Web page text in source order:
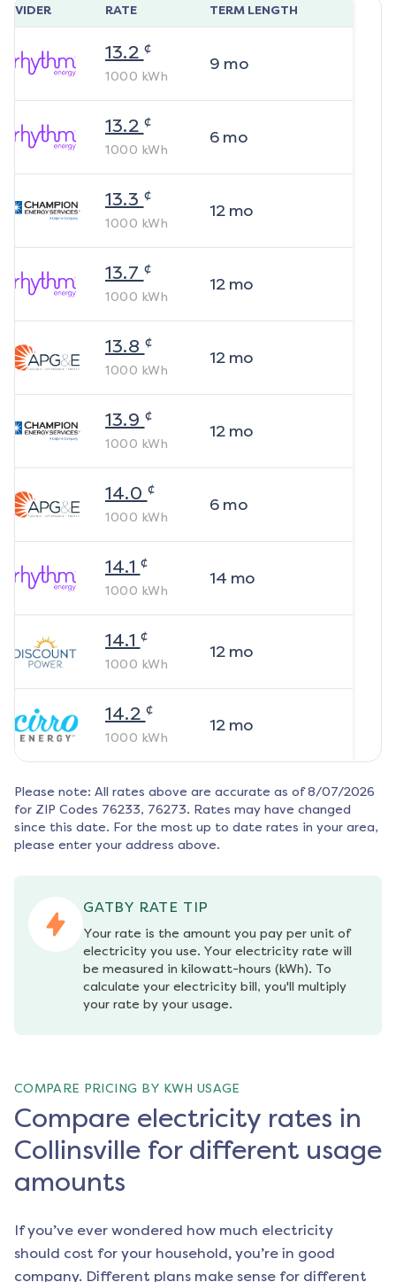
RATE TERM LENGTH
13.2 ¢
1000 kWh
9 mo
13.2 ¢
1000 kWh
6mo
13.3 ¢
1000 kWh
12mo
13.7 ¢
1000 kWh
12mo
13.8 ¢
1000 kWh
12mo
13.9 ¢
1000 kWh
12mo
14.0 ¢
1000 kWh
6mo
14.1 ¢
1000 kWh
14 mo
14.1 ¢
1000 kWh
12mo
14.2 ¢
1000 kWh
12mo
Please note: All rates above are accurate as of 8/07/2026
for ZIP Codes 76233, 76273. Rates may have changed
since this date. For the most up to date rates in your area,
please enter your address above.
GATBY RATE TIP
Your rate is the amount you pay per unit of
electricity you use. Your electricity rate will
be measured in kilowatt-hours (kWh). To
calculate your electricity bill, you'll multiply
your rate by your usage.
COMPARE PRICING BY KWH USAGE
Compare electricity rates in
Collinsville for different usage
amounts
If you’ve ever wondered how much electricity
should cost for your household, you’re in good
company. Different plans make sense for different